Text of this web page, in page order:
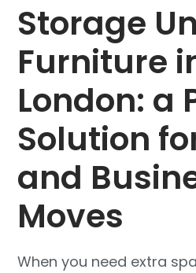
Storage
Furniture
London: a
Solution
and
Moves
When you need extra